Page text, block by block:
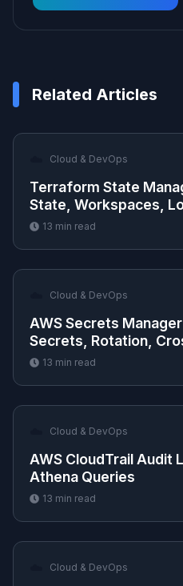
Related Articles
Cloud & DevOps
Terraform State
State, Workspaces,
13 min read
Cloud & DevOps
AWS Secrets
Secrets, Rotation,
13 min read
Cloud & DevOps
AWS CloudTrail Audit
Athena Queries
13 min read
Cloud & DevOps